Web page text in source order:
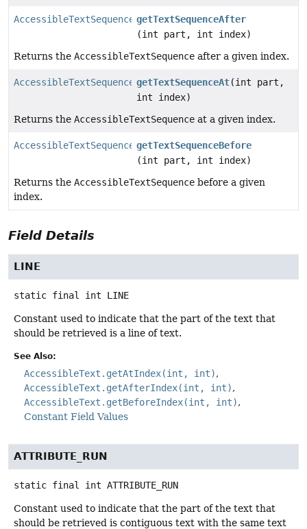
AccessibleTextSequence getTextSequenceAfter
(int part, int index)
Returns the AccessibleTextSequence after a given index.
AccessibleTextSequence getTextSequenceAt(int part,
int index)
Returns the AccessibleTextSequence at a given index.
AccessibleTextSequence getTextSequenceBefore
(int part, int index)
Returns the AccessibleTextSequence before a given
index.
Field Details
LINE
static final int LINE
Constant used to indicate that the part of the text that
should be retrieved is a line of text.
See Also:
AccessibleText.getAtIndex(int, int)
AccessibleText.getAfterIndex(int, int)
AccessibleText.getBeforeIndex(int, int)
Constant Field Values
ATTRIBUTE_RUN
static final int ATTRIBUTE_RUN
Constant used to indicate that the part of the text that
should be retrieved is contiguous text with the same text